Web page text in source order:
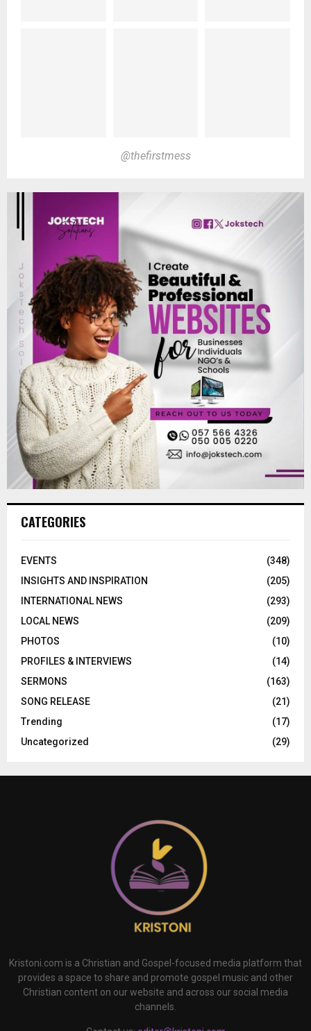
@thefirstmess
CATEGORIES
EVENTS
(348)
INSIGHTS AND INSPIRATION
(205)
INTERNATIONAL NEWS
(293)
LOCAL NEWS
(209)
PHOTOS
(10)
PROFILES & INTERVIEWS
(14)
SERMONS
(163)
SONG RELEASE
(21)
Trending
(17)
Uncategorized
(29)
Kristoni.com is a Christian and Gospel-focused media platform that
provides a space to share and promote gospel music and other
Christian content on our website and across our social media
channels.